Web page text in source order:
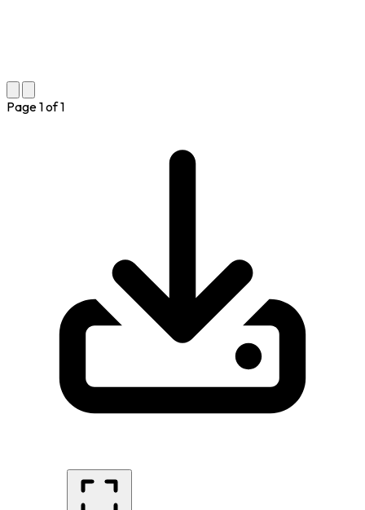
Page1of1